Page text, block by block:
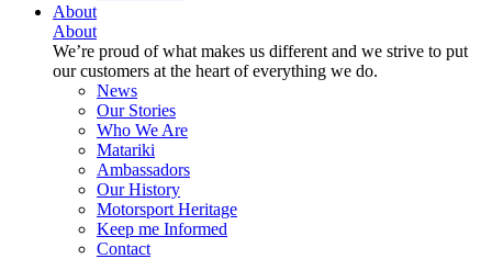
About
About
We’re proud of what makes us different and we strive to put
our customers at the heart of everything we do.
News
Our Stories
Who We Are
Matariki
Ambassadors
Our History
Motorsport Heritage
Keep me Informed
Contact